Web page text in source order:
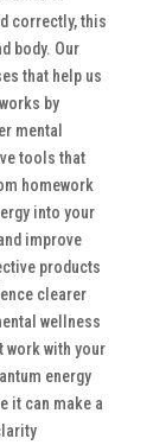
correctly, this
body. Our
that help us
by
mental
tools that
homework
into your
improve
products
clearer
wellness
work with your
energy
it can make a